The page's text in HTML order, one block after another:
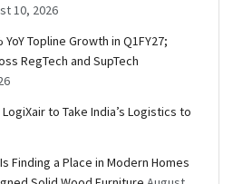
10, 2026
Topline Growth in Q1FY27;
RegTech and SupTech
to Take India’s Logistics to
Finding a Place in Modern Homes